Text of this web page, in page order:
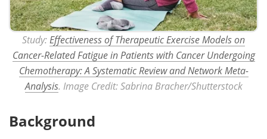
Study: Effectiveness of Therapeutic Exercise Models on
Cancer-Related Fatigue in Patients with Cancer Undergoing
Chemotherapy: A Systematic Review and Network Meta-
Analysis. Image Credit: Sabrina Bracher/Shutterstock
Background